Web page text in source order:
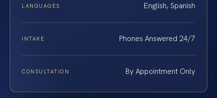
LANGUAGES English, Spanish
INTAKE Phones Answered 24/7
CONSULTATION By Appointment Only